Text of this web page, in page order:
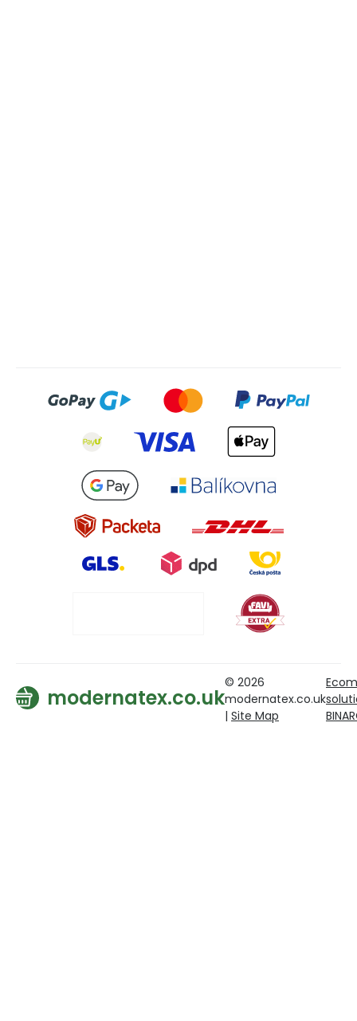
modernatex.co.uk
© 2026
modernatex.co.uk
| Site Map